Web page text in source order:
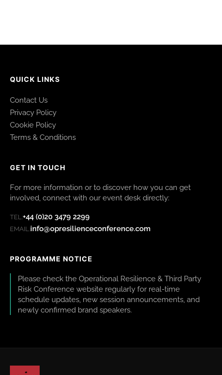
QUICK LINKS
Contact Us
Privacy Policy
Cookie Policy
Terms & Conditions
GET IN TOUCH
For more information or to discover how you can get
involved, connect with our event desk directly:
TEL:+44 (0)20 3479 2299
EMAIL:info@opresilienceconference.com
PROGRAMME NOTICE
Please check the Operational Resilience & Third Party
Risk Conference website regularly for real-time
schedule updates, new session announcements, and
newly confirmed brand speakers.